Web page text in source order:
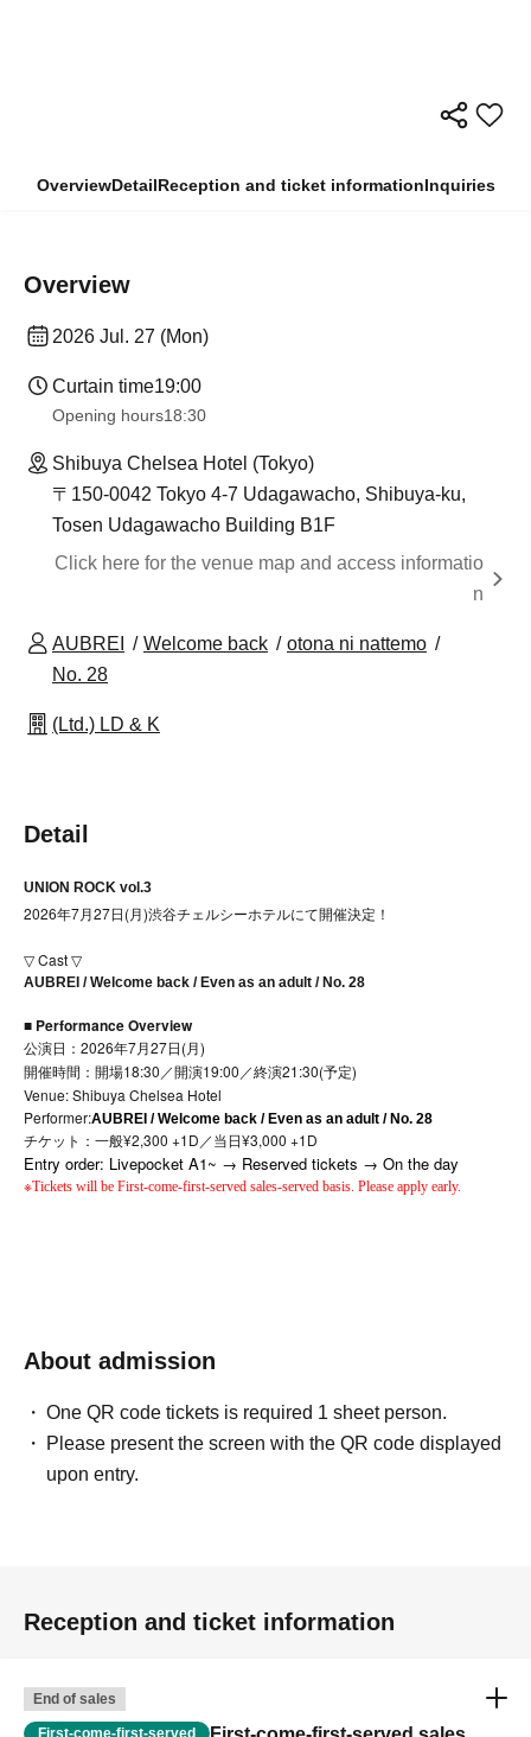
OverviewDetailReception and ticket informationInquiries
Overview
2026 Jul. 27 (Mon)
Curtain time19:00
Opening hours18:30
Shibuya Chelsea Hotel (Tokyo)
〒150-0042 Tokyo 4-7 Udagawacho, Shibuya-ku,
Tosen Udagawacho Building B1F
Click here for the venue map and access informatio
n
AUBREI Welcome back
otona ni nattemo
No. 28
(Ltd.) LD & K
Detail
UNION ROCK vol.3
2026年7月27日(月)渋谷チェルシーホテルにて開催決定！
▽ Cast ▽
AUBREI / Welcome back / Even as an adult / No. 28
■ Performance Overview
公演日：2026年7月27日(月)
開催時間：開場18:30／開演19:00／終演21:30(予定)
Venue: Shibuya Chelsea Hotel
Performer:AUBREI / Welcome back / Even as an adult / No. 28
チケット：一般¥2,300 +1D／当日¥3,000 +1D
Entry order: Livepocket A1~ → Reserved tickets → On the day
※Tickets will be First-come-first-served sales-served basis. Please apply early.
About admission
One QR code tickets is required 1 sheet person.
Please present the screen with the QR code displayed
upon entry.
Reception and ticket information
End of sales
First-come-first-served